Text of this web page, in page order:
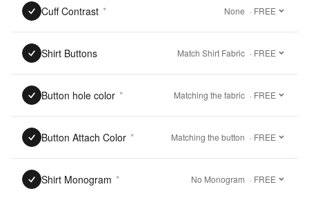
Cuff Contrast * None · FREE
Shirt Buttons Match Shirt Fabric · FREE
Button hole color * Matching the fabric · FREE
Button Attach Color * Matching the button · FREE
Shirt Monogram * No Monogram · FREE